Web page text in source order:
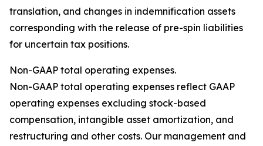
translation, and changes in indemnification assets
corresponding with the release of pre-spin liabilities
for uncertain tax positions.
Non-GAAP total operating expenses.
Non-GAAP total operating expenses reflect GAAP
operating expenses excluding stock-based
compensation, intangible asset amortization, and
restructuring and other costs. Our management and